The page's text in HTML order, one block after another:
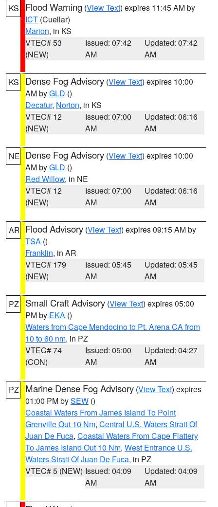
KS Flood Warning (View Text) expires 11:45 AM by
ICT (Cuellar)
Marion, in KS
VTEC# 53
(NEW)
Issued: 07:42
AM
Updated: 07:42
AM
KS Dense Fog Advisory (View Text) expires 10:00
AM byGLD ()
Decatur, Norton, in KS
VTEC# 12
(NEW)
Issued: 07:00
AM
Updated: 06:16
AM
NE Dense Fog Advisory (View Text) expires 10:00
AM byGLD ()
Red Willow, in NE
VTEC# 12
(NEW)
Issued: 07:00
AM
Updated: 06:16
AM
AR Flood Advisory (View Text) expires 09:15 AM by
TSA ()
Franklin, in AR
VTEC# 179
(NEW)
Issued: 05:45
AM
Updated: 05:45
AM
PZ Small Craft Advisory (View Text) expires 05:00
PM by EKA ()
Waters from Cape Mendocino to Pt. Arena CA from
10 to 60 nm, in PZ
VTEC# 74
(CON)
Issued: 05:00
AM
Updated: 04:27
AM
PZ Marine Dense Fog Advisory (View Text) expires
01:00 PM bySEW ()
Coastal Waters From James Island To Point
Grenville Out 10 Nm, Central U.S. Waters Strait Of
Juan De Fuca, Coastal Waters From Cape Flattery
To James Island Out 10 Nm, West Entrance U.S.
Waters Strait Of Juan De Fuca, in PZ
VTEC# 5 (NEW) Issued: 04:09
AM
Updated: 04:09
AM